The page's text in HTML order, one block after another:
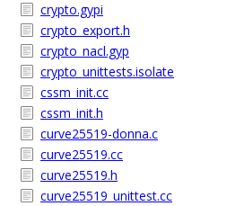
crypto.gypi
crypto_export.h
crypto_nacl.gyp
crypto_unittests.isolate
cssm_init.cc
cssm_init.h
curve25519-donna.c
curve25519.cc
curve25519.h
curve25519_unittest.cc